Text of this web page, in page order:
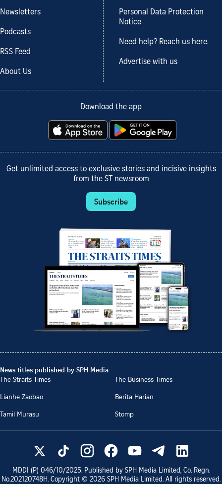
Newsletters
Podcasts
RSS Feed
About Us
Personal Data Protection
Notice
Need help? Reach us here.
Advertise with us
Download the app
Get unlimited access to exclusive stories and incisive insights
from the ST newsroom
Subscribe
News titles published by SPH Media
The Straits Times
The Business Times
Lianhe Zaobao
Berita Harian
Tamil Murasu
Stomp
MDDI (P) 046/10/2025. Published by SPH Media Limited, Co. Regn.
No.202120748H. Copyright © 2026 SPH Media Limited. All rights reserved.